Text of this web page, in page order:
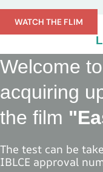
Skip
content
WATCH THE FLIM
Welcome
acquiring
the film
The test can be
IBLCE approval